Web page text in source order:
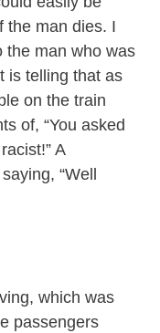
the man dies. I
the man who was
is telling that as
on the train
of, “You asked
A
“Well
which was
passengers